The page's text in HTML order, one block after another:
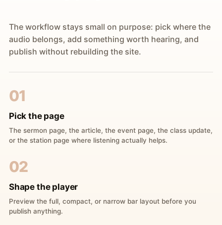
The workflow stays small on purpose: pick where the
audio belongs, add something worth hearing, and
publish without rebuilding the site.
01
Pick the page
The sermon page, the article, the event page, the class update,
or the station page where listening actually helps.
02
Shape the player
Preview the full, compact, or narrow bar layout before you
publish anything.